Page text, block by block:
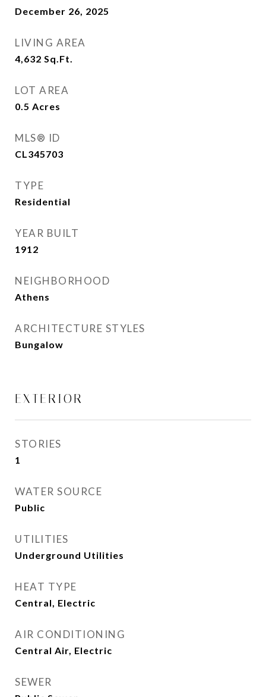
December 26, 2025
LIVING AREA
4,632 Sq.Ft.
LOT AREA
0.5 Acres
MLS® ID
CL345703
TYPE
Residential
YEAR BUILT
1912
NEIGHBORHOOD
Athens
ARCHITECTURE STYLES
Bungalow
EXTERIOR
STORIES
1
WATER SOURCE
Public
UTILITIES
Underground Utilities
HEAT TYPE
Central, Electric
AIR CONDITIONING
Central Air, Electric
SEWER